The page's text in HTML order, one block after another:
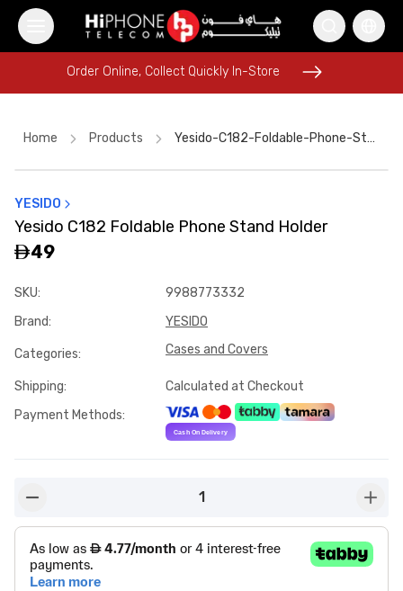
iPhone 17 Pro Max
Order Online, Collect Quickly In-Store
Galaxy S26 Ultra
Order Online, Collect Quickly In-Store
Home Products Yesido-C182-Foldable-Phone-Stand-Holder-Bdfc94e7
YESIDO
Yesido C182 Foldable Phone Stand Holder
49
SKU:
9988773332
Brand: YESIDO
Categories: Cases and Covers
Shipping:
Calculated at Checkout
Payment Methods:
1